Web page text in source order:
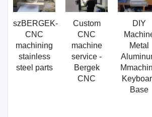
szBERGEK-
CNC
machining
stainless
steel parts
Custom
CNC
machine
service -
Bergek
CNC
DIY
Metal
Base